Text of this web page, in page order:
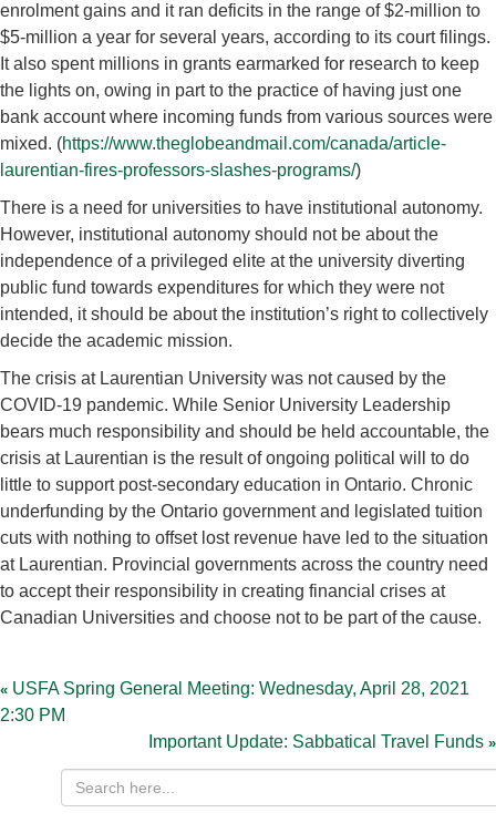
enrolment gains and it ran deficits in the range of $2-million to
$5-million a year for several years, according to its court filings.
It also spent millions in grants earmarked for research to keep
the lights on, owing in part to the practice of having just one
bank account where incoming funds from various sources were
mixed. (https://www.theglobeandmail.com/canada/article-
laurentian-fires-professors-slashes-programs/)
There is a need for universities to have institutional autonomy.
However, institutional autonomy should not be about the
independence of a privileged elite at the university diverting
public fund towards expenditures for which they were not
intended, it should be about the institution’s right to collectively
decide the academic mission.
The crisis at Laurentian University was not caused by the
COVID-19 pandemic. While Senior University Leadership
bears much responsibility and should be held accountable, the
crisis at Laurentian is the result of ongoing political will to do
little to support post-secondary education in Ontario. Chronic
underfunding by the Ontario government and legislated tuition
cuts with nothing to offset lost revenue have led to the situation
at Laurentian. Provincial governments across the country need
to accept their responsibility in creating financial crises at
Canadian Universities and choose not to be part of the cause.
navigation
USFA Spring General Meeting: Wednesday, April 28, 2021
2:30 PM
Important Update: Sabbatical Travel Funds